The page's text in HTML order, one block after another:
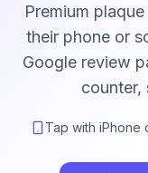
Premium
their phone or
Google review
counter,
Tap with iPhone